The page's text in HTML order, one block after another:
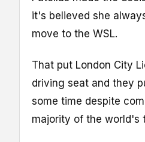
it's believed she
move to the WSL.
That put London City
driving seat and they
some time despite
majority of the world's